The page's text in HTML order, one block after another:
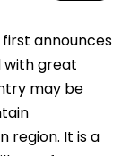
announces
with great
may be
region. It is a